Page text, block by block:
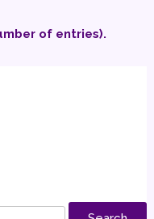
of entries).